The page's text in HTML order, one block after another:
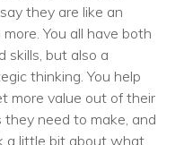
they are like an
You all have both
skills, but also a
thinking. You help
more value out of their
need to make, and
a little bit about what